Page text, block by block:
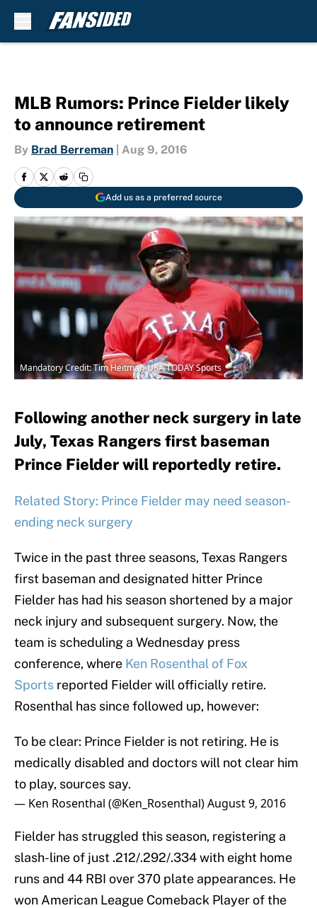
MLB Rumors: Prince Fielder likely
to announce retirement
By Brad Berreman Aug 9, 2016
Add us as a preferred source
Mandatory Credit: Tim Heitman-USA TODAY Sports
Following another neck surgery in late
July, Texas Rangers first baseman
Prince Fielder will reportedly retire.
Related Story: Prince Fielder may need season-
ending neck surgery
Twice in the past three seasons, Texas Rangers
first baseman and designated hitter Prince
Fielder has had his season shortened by a major
neck injury and subsequent surgery. Now, the
team is scheduling a Wednesday press
conference, where Ken Rosenthal of Fox
Sports reported Fielder will officially retire.
Rosenthal has since followed up, however:
To be clear: Prince Fielder is not retiring. He is
medically disabled and doctors will not clear him
to play, sources say.
— Ken Rosenthal (@Ken_Rosenthal)August 9, 2016
Fielder has struggled this season, registering a
slash-line of just .212/.292/.334 with eight home
runs and 44 RBI over 370 plate appearances. He
won American League Comeback Player of the